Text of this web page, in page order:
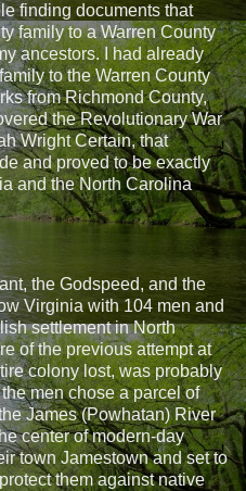
finding documents that
family to a Warren County
ancestors. I had already
to the Warren County
from Richmond County,
the Revolutionary War
Wright Certain, that
and proved to be exactly
and the North Carolina
the Godspeed, and the
Virginia with 104 men and
settlement in North
of the previous attempt at
colony lost, was probably
men chose a parcel of
James (Powhatan) River
center of modern-day
town Jamestown and set to
them against native